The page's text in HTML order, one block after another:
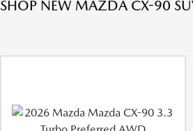
SHOP NEW MAZDA CX-90